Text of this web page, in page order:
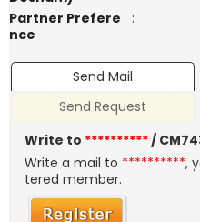
Partner Prefere
nce
:
Send Mail
Send Request
Write to **********/
Write a mail to **********,
tered member.